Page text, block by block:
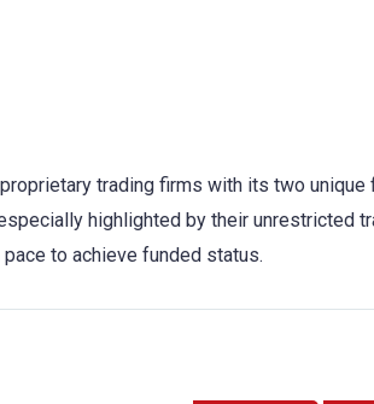
trading firms with its two unique
highlighted by their unrestricted
to achieve funded status.